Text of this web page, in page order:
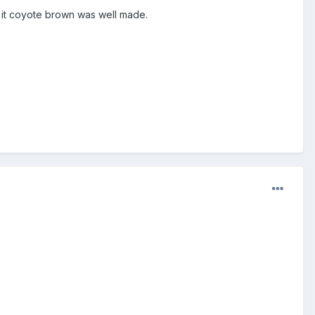
coyote brown was well made.